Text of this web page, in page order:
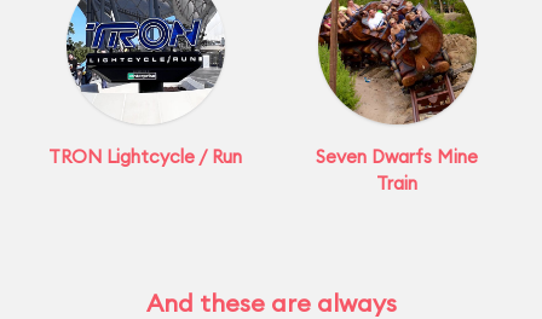
TRON Lightcycle / Run
Seven Dwarfs Mine
Train
And these are always